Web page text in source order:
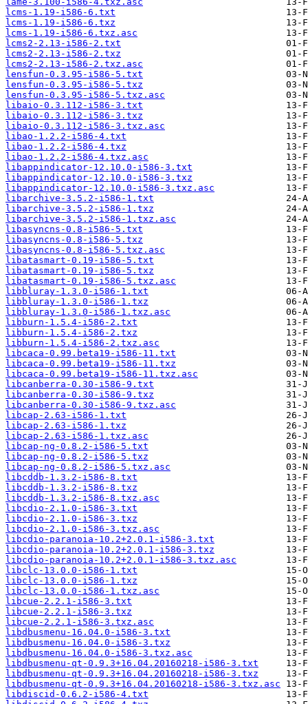
lcms-1.19-i586-6.txt
lcms-1.19-i586-6.txz
lcms-1.19-i586-6.txz.asc
lcms2-2.13-i586-2.txt
lcms2-2.13-i586-2.txz
lcms2-2.13-i586-2.txz.asc
lensfun-0.3.95-i586-5.txt
lensfun-0.3.95-i586-5.txz
lensfun-0.3.95-i586-5.txz.asc
libaio-0.3.112-i586-3.txt
libaio-0.3.112-i586-3.txz
libaio-0.3.112-i586-3.txz.asc
libao-1.2.2-i586-4.txt
libao-1.2.2-i586-4.txz
libao-1.2.2-i586-4.txz.asc
libappindicator-12.10.0-i586-3.txt
libappindicator-12.10.0-i586-3.txz
libappindicator-12.10.0-i586-3.txz.asc
libarchive-3.5.2-i586-1.txt
libarchive-3.5.2-i586-1.txz
libarchive-3.5.2-i586-1.txz.asc
libasyncns-0.8-i586-5.txt
libasyncns-0.8-i586-5.txz
libasyncns-0.8-i586-5.txz.asc
libatasmart-0.19-i586-5.txt
libatasmart-0.19-i586-5.txz
libatasmart-0.19-i586-5.txz.asc
libbluray-1.3.0-i586-1.txt
libbluray-1.3.0-i586-1.txz
libbluray-1.3.0-i586-1.txz.asc
libburn-1.5.4-i586-2.txt
libburn-1.5.4-i586-2.txz
libburn-1.5.4-i586-2.txz.asc
libcaca-0.99.beta19-i586-11.txt
libcaca-0.99.beta19-i586-11.txz
libcaca-0.99.beta19-i586-11.txz.asc
libcanberra-0.30-i586-9.txt
libcanberra-0.30-i586-9.txz
libcanberra-0.30-i586-9.txz.asc
libcap-2.63-i586-1.txt
libcap-2.63-i586-1.txz
libcap-2.63-i586-1.txz.asc
libcap-ng-0.8.2-i586-5.txt
libcap-ng-0.8.2-i586-5.txz
libcap-ng-0.8.2-i586-5.txz.asc
libcddb-1.3.2-i586-8.txt
libcddb-1.3.2-i586-8.txz
libcddb-1.3.2-i586-8.txz.asc
libcdio-2.1.0-i586-3.txt
libcdio-2.1.0-i586-3.txz
libcdio-2.1.0-i586-3.txz.asc
libcdio-paranoia-10.2+2.0.1-i586-3.txt
libcdio-paranoia-10.2+2.0.1-i586-3.txz
libcdio-paranoia-10.2+2.0.1-i586-3.txz.asc
libclc-13.0.0-i586-1.txt
libclc-13.0.0-i586-1.txz
libclc-13.0.0-i586-1.txz.asc
libcue-2.2.1-i586-3.txt
libcue-2.2.1-i586-3.txz
libcue-2.2.1-i586-3.txz.asc
libdbusmenu-16.04.0-i586-3.txt
libdbusmenu-16.04.0-i586-3.txz
libdbusmenu-16.04.0-i586-3.txz.asc
libdbusmenu-qt-0.9.3+16.04.20160218-i586-3.txt
libdbusmenu-qt-0.9.3+16.04.20160218-i586-3.txz
libdbusmenu-qt-0.9.3+16.04.20160218-i586-3.txz.asc
libdiscid-0.6.2-i586-4.txt